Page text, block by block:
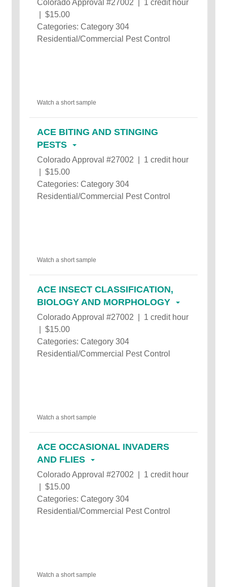
Colorado Approval #27002 | 1 credit hour
| $15.00
Categories: Category 304
Residential/Commercial Pest Control
Watch a short sample
ACE BITING AND STINGING
PESTS
Colorado Approval #27002 | 1 credit hour
| $15.00
Categories: Category 304
Residential/Commercial Pest Control
Watch a short sample
ACE INSECT CLASSIFICATION,
BIOLOGY AND MORPHOLOGY
Colorado Approval #27002 | 1 credit hour
| $15.00
Categories: Category 304
Residential/Commercial Pest Control
Watch a short sample
ACE OCCASIONAL INVADERS
AND FLIES
Colorado Approval #27002 | 1 credit hour
| $15.00
Categories: Category 304
Residential/Commercial Pest Control
Watch a short sample